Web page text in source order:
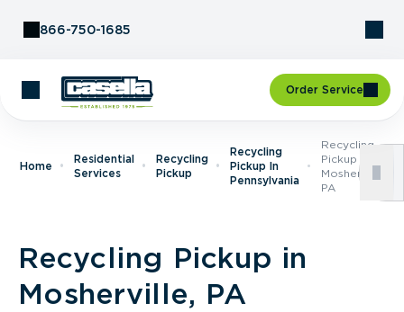
866-750-1685
Order Service
Home
Residential
Services
Recycling
Pickup
Recycling
Pickup In
Pennsylvania
Recycling
Pickup In
Mosherville,
PA
Recycling Pickup in
Mosherville, PA